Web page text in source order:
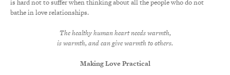
is hard not to suffer when thinking about all the people who do not
bathe in love relationships.
The healthy human heart needs warmth,
is warmth, and can give warmth to others.
Making Love Practical